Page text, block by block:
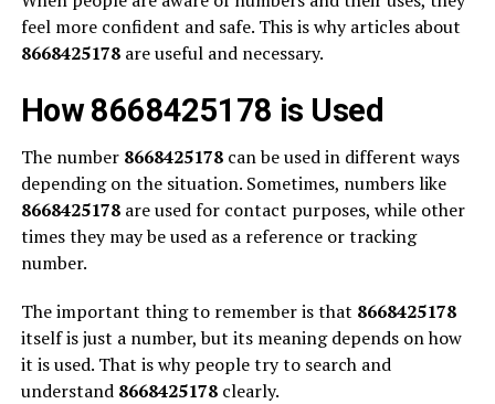
feel more confident and safe. This is why articles about
8668425178are useful and necessary.
How 8668425178 is Used
The number 8668425178can be used in different ways
depending on the situation. Sometimes, numbers like
8668425178are used for contact purposes, while other
times they may be used as a reference or tracking
number.
The important thing to remember is that 8668425178
itself is just a number, but its meaning depends on how
it is used. That is why people try to search and
understand 8668425178clearly.